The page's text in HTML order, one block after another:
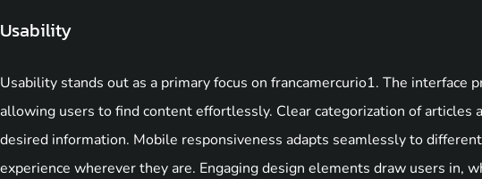
Usability
Usability stands out as a primary focus on francamercurio1. The interface
allowing users to find content effortlessly. Clear categorization of articles
desired information. Mobile responsiveness adapts seamlessly to
experience wherever they are. Engaging design elements draw users in,